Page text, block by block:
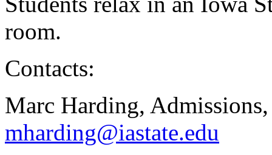
room.
Contacts:
Marc Harding,
mharding@iastate.edu